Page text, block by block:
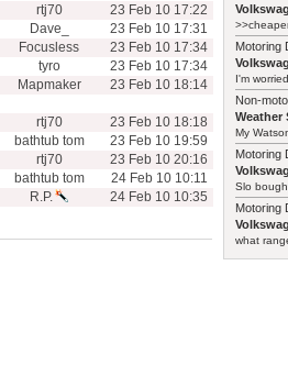
rtj70
23 Feb 10 17:22
Dave_
23 Feb 10 17:31
Focusless
23 Feb 10 17:34
tyro
23 Feb 10 17:34
Mapmaker 23 Feb 10 18:14
rtj70
23 Feb 10 18:18
bathtub tom
23 Feb 10 19:59
rtj70
23 Feb 10 20:16
bathtub tom
24 Feb 10 10:11
R.P. 24 Feb 10 10:35
Motoring
I'm
Non-
Weather
My
Motoring
Slo
Motoring
what